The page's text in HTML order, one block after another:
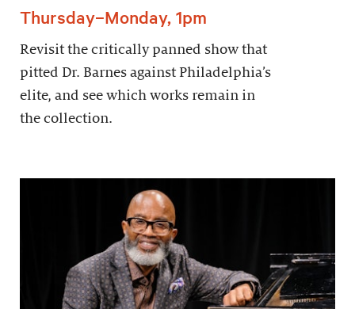
Thursday–Monday, 1pm
Revisit the critically panned show that
pitted Dr. Barnes against Philadelphia’s
elite, and see which works remain in
the collection.